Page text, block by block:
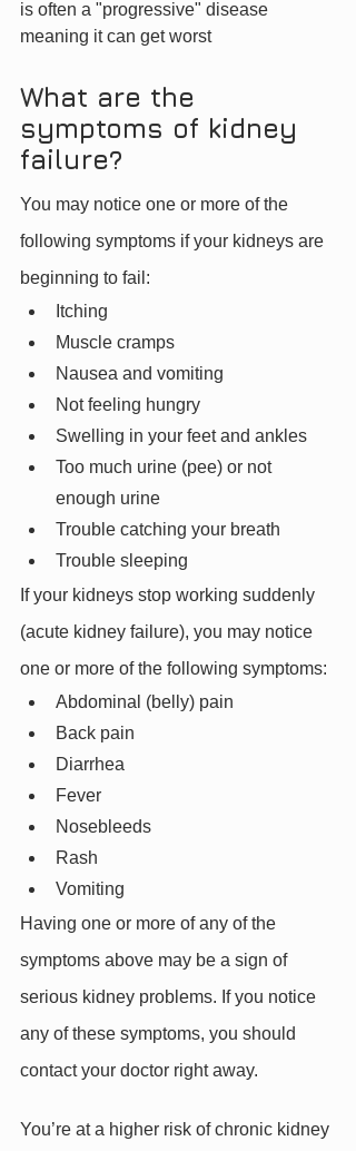
is often a "progressive" disease
meaning it can get worst
What are the
symptoms of kidney
failure?
You may notice one or more of the
following symptoms if your kidneys are
beginning to fail:
Itching
Muscle cramps
Nausea and vomiting
Not feeling hungry
Swelling in your feet and ankles
Too much urine (pee) or not
enough urine
Trouble catching your breath
Trouble sleeping
If your kidneys stop working suddenly
(acute kidney failure), you may notice
one or more of the following symptoms:
Abdominal (belly) pain
Back pain
Diarrhea
Fever
Nosebleeds
Rash
Vomiting
Having one or more of any of the
symptoms above may be a sign of
serious kidney problems. If you notice
any of these symptoms, you should
contact your doctor right away.
You’re at a higher risk of chronic kidney